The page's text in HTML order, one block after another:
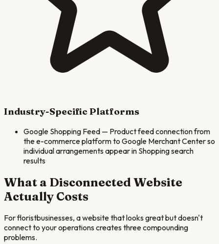
Industry-Specific Platforms
Google Shopping Feed — Product feed connection from
the e-commerce platform to Google Merchant Center so
individual arrangements appear in Shopping search
results
What a Disconnected Website
Actually Costs
Forfloristbusinesses, a website that looks great but doesn't
connect to your operations creates three compounding
problems.